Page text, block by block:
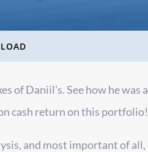
of Daniil’s. See how he was
cash return on this portfolio!
and most important of all,